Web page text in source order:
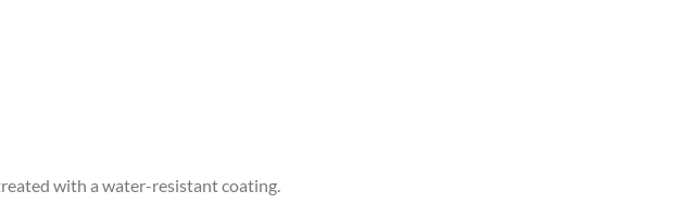
with a water-resistant coating.